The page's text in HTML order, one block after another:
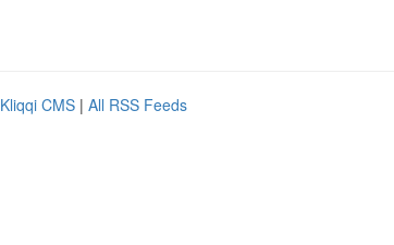
Kliqqi CMS | All RSS Feeds